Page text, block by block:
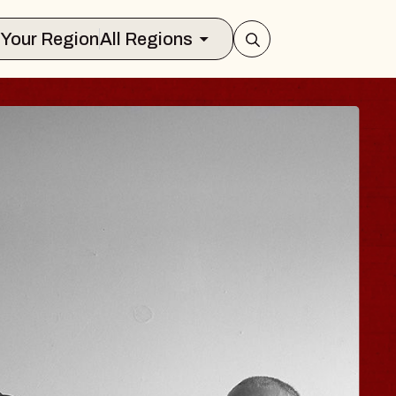
Select Your RegionAll Regions